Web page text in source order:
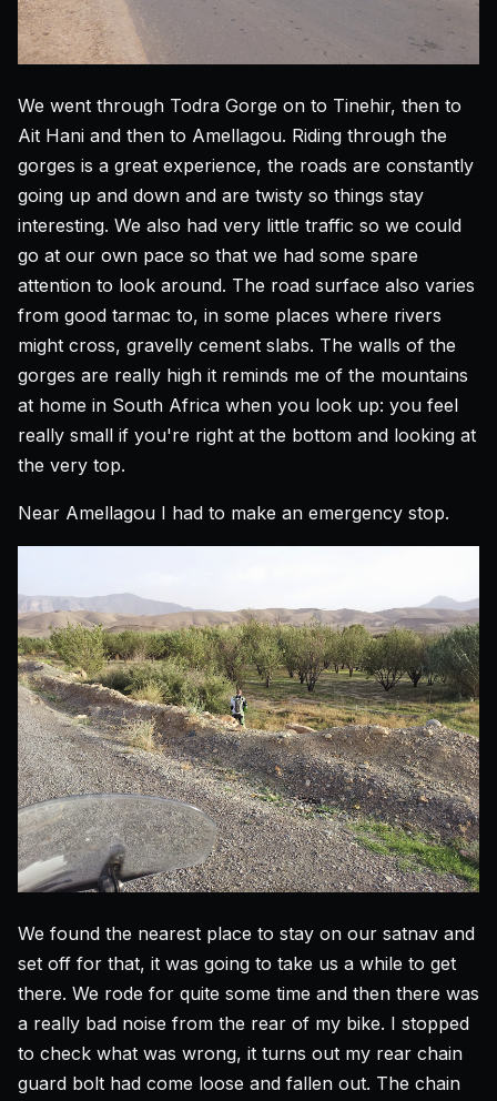
We went through Todra Gorge on to Tinehir, then to
Ait Hani and then to Amellagou. Riding through the
gorges is a great experience, the roads are constantly
going up and down and are twisty so things stay
interesting. We also had very little traffic so we could
go at our own pace so that we had some spare
attention to look around. The road surface also varies
from good tarmac to, in some places where rivers
might cross, gravelly cement slabs. The walls of the
gorges are really high it reminds me of the mountains
at home in South Africa when you look up: you feel
really small if you're right at the bottom and looking at
the very top.
Near Amellagou I had to make an emergency stop.
We found the nearest place to stay on our satnav and
set off for that, it was going to take us a while to get
there. We rode for quite some time and then there was
a really bad noise from the rear of my bike. I stopped
to check what was wrong, it turns out my rear chain
guard bolt had come loose and fallen out. The chain